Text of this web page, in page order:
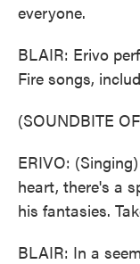
everyone.
BLAIR: Erivo
Fire songs,
(SOUNDBITE
ERIVO:
heart, there's a
his fantasies.
BLAIR: In a